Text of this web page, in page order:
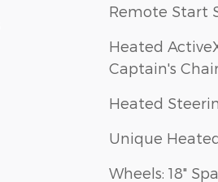
Remote Start
Heated
Captain's
Heated
Unique
Wheels: 18"